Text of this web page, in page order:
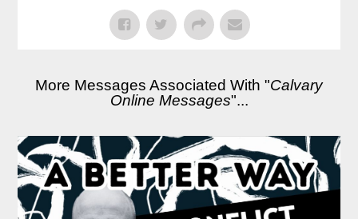
More Messages Associated With "Calvary
Online Messages"...